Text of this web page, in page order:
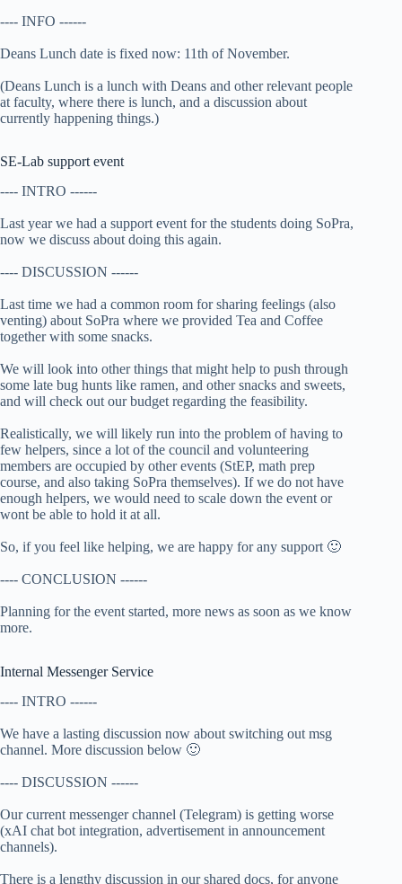
---- INFO ------
Deans Lunch date is fixed now: 11th of November.
(Deans Lunch is a lunch with Deans and other relevant people
at faculty, where there is lunch, and a discussion about
currently happening things.)
SE-Lab support event
---- INTRO ------
Last year we had a support event for the students doing SoPra,
now we discuss about doing this again.
---- DISCUSSION ------
Last time we had a common room for sharing feelings (also
venting) about SoPra where we provided Tea and Coffee
together with some snacks.
We will look into other things that might help to push through
some late bug hunts like ramen, and other snacks and sweets,
and will check out our budget regarding the feasibility.
Realistically, we will likely run into the problem of having to
few helpers, since a lot of the council and volunteering
members are occupied by other events (StEP, math prep
course, and also taking SoPra themselves). If we do not have
enough helpers, we would need to scale down the event or
wont be able to hold it at all.
So, if you feel like helping, we are happy for any support 🙂
---- CONCLUSION ------
Planning for the event started, more news as soon as we know
more.
Internal Messenger Service
---- INTRO ------
We have a lasting discussion now about switching out msg
channel. More discussion below 🙂
---- DISCUSSION ------
Our current messenger channel (Telegram) is getting worse
(xAI chat bot integration, advertisement in announcement
channels).
There is a lengthy discussion in our shared docs, for anyone